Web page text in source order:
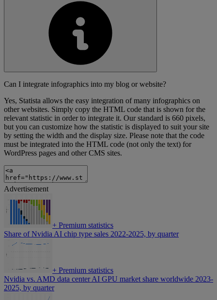
Can I integrate infographics into my blog or website?
Yes, Statista allows the easy integration of many infographics on
other websites. Simply copy the HTML code that is shown for the
relevant statistic in order to integrate it. Our standard is 660 pixels,
but you can customize how the statistic is displayed to suit your site
by setting the width and the display size. Please note that the code
must be integrated into the HTML code (not only the text) for
WordPress pages and other CMS sites.
Advertisement
+ Premium statistics
Share of Nvidia AI chip type sales 2022-2025, by quarter
+ Premium statistics
Nvidia vs. AMD data center AI GPU market share worldwide 2023-
2025, by quarter